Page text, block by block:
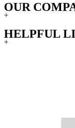
OUR
+
HELPFUL
+